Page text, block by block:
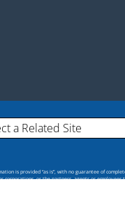
is provided “as is”, with no guarantee of
or the partners, agents or